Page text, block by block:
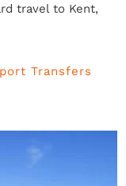
travel to Kent,
Transfers